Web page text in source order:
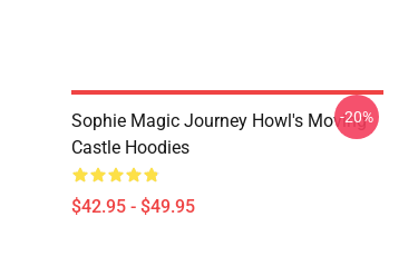
Sophie Magic Journey Howl's Moving
Castle Hoodies
$42.95 - $49.95
-20%